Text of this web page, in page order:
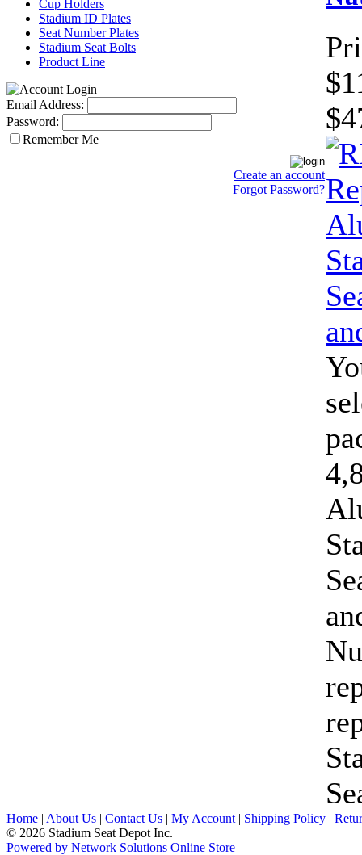
Cup Holders
Stadium ID Plates
Seat Number Plates
Stadium Seat Bolts
Product Line
Email Address:
Password:
Remember Me
Create an account
Forgot Password?
Home | About Us | Contact Us | My Account | Shipping Policy |
© 2026 Stadium Seat Depot Inc.
Powered by Network Solutions Online Store